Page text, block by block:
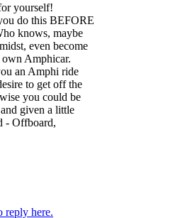
yourself!
do this BEFORE
knows, maybe
even become
Amphicar.
an Amphi ride
to get off the
you could be
given a little
- Offboard,
reply here.